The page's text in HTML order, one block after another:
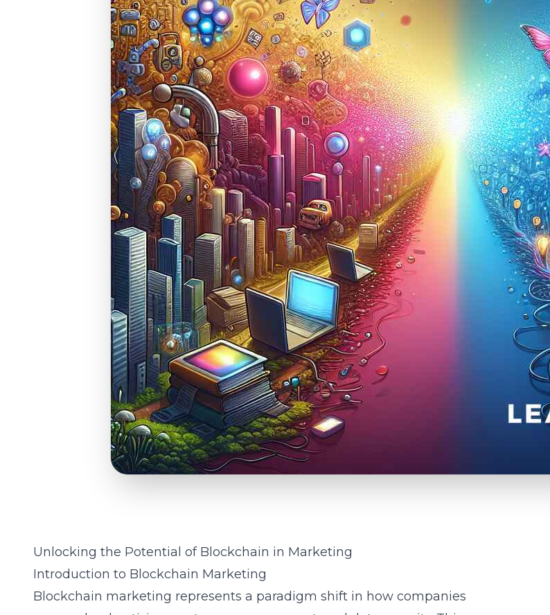
Unlocking the Potential of Blockchain in Marketing
Introduction to Blockchain Marketing
Blockchain marketing represents a paradigm shift in how companies